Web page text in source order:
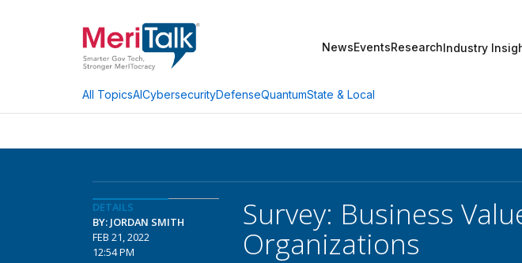
NewsEventsResearchIndustry
All TopicsAICybersecurityDefenseQuantumState & Local
DETAILS
BY: JORDAN SMITH
FEB 21, 2022
12:54 PM
Survey: Business
Organizations